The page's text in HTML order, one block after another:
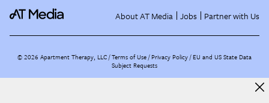
About AT Media Jobs Partner with Us
©2026 Apartment Therapy, LLC /Terms of Use Privacy Policy EU and US State Data
Subject Requests